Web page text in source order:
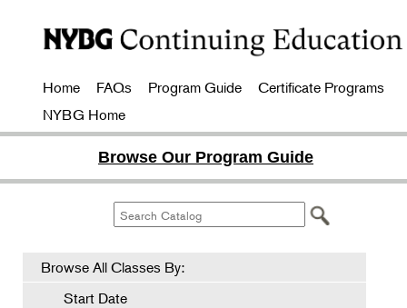
Home FAQs Program Guide
Certificate Programs
NYBG Home
Browse Our Program Guide
Browse All Classes By:
Start Date